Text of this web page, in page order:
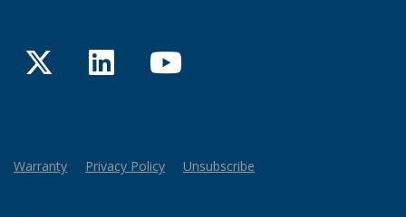
TwitterLinkedInYouTube
Warranty Privacy Policy Unsubscribe